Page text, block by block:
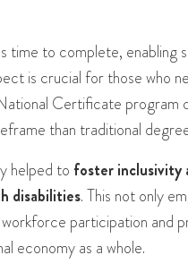
time to complete,
is crucial for those who
Certificate program
than traditional
helped to foster inclusivity
disabilities. This not only
participation and
economy as a whole.